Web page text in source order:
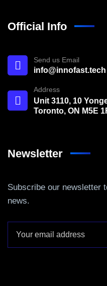
Official Info
Send us Email
info@innofast.tech
Address
Unit 3110, 10
Toronto, ON M5E
Newsletter
Subscribe our newsletter
news.